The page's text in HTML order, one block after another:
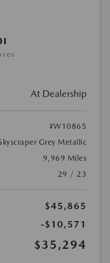
At Dealership
#W10865
Grey Metallic
9,969 Miles
29 / 23
$45,865
-$10,571
$35,294